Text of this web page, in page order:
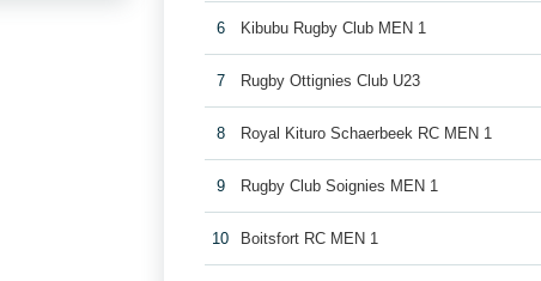
6 Kibubu Rugby Club MEN 1
7 Rugby Ottignies Club U23
8 Royal Kituro Schaerbeek RC MEN 1
9 Rugby Club Soignies MEN 1
10 Boitsfort RC MEN 1